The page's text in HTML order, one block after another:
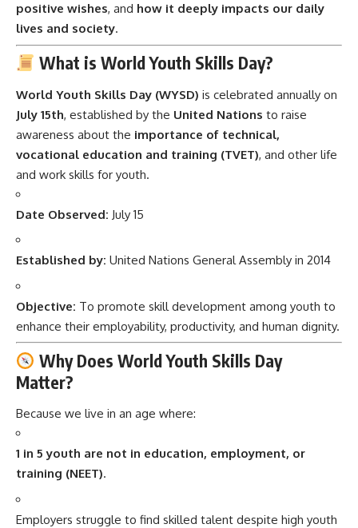
positive wishes, and how it deeply impacts our daily
lives and society.
What is World Youth Skills Day?
World Youth Skills Day (WYSD) is celebrated annually on
July 15th, established by the United Nations to raise
awareness about the importance of technical,
vocational education and training (TVET), and other life
and work skills for youth.
Date Observed: July 15
Established by: United Nations General Assembly in 2014
Objective: To promote skill development among youth to
enhance their employability, productivity, and human dignity.
Why Does World Youth Skills Day
Matter?
Because we live in an age where:
1 in 5 youth are not in education, employment, or
training (NEET).
Employers struggle to find skilled talent despite high youth